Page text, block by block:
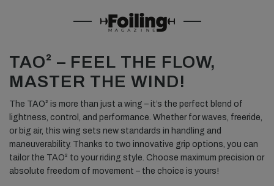
TAO² – FEEL THE FLOW,
MASTER THE WIND!
The TAO² is more than just a wing – it’s the perfect blend of
lightness, control, and performance. Whether for waves, freeride,
or big air, this wing sets new standards in handling and
maneuverability. Thanks to two innovative grip options, you can
tailor the TAO² to your riding style. Choose maximum precision or
absolute freedom of movement – the choice is yours!